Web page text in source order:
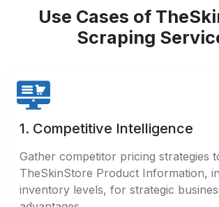
Use Cases of
Scraping
1. Competitive Intelligence
Gather competitor pricing strategies
TheSkinStore Product Information,
inventory levels, for strategic